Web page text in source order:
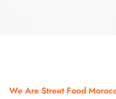
We Are Street Food